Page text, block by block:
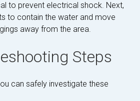
to prevent electrical shock. Next,
to contain the water and move
away from the area.
Steps
can safely investigate these